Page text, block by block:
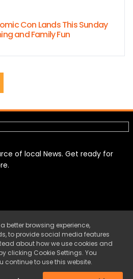
Con Lands This Sunday
and Family Fun
aid
of local News. Get ready for
2025 All Rights Reserved.
better browsing experience,
to provide social media features
about how we use cookies and
clicking Cookie Settings. You
continue to use this website.